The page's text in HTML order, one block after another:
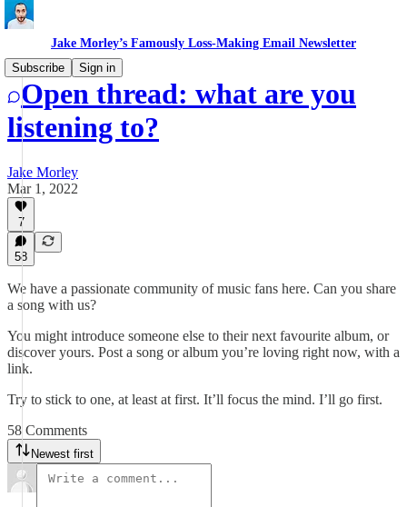
Jake Morley’s Famously Loss-Making Email Newsletter
Subscribe
Sign in
Open thread: what are you
listening to?
Jake Morley
Mar 1, 2022
7
58
We have a passionate community of music fans here. Can you share
a song with us?
You might introduce someone else to their next favourite album, or
discover yours. Post a song or album you’re loving right now, with a
link.
Try to stick to one, at least at first. It’ll focus the mind. I’ll go first.
58 Comments
Newest first